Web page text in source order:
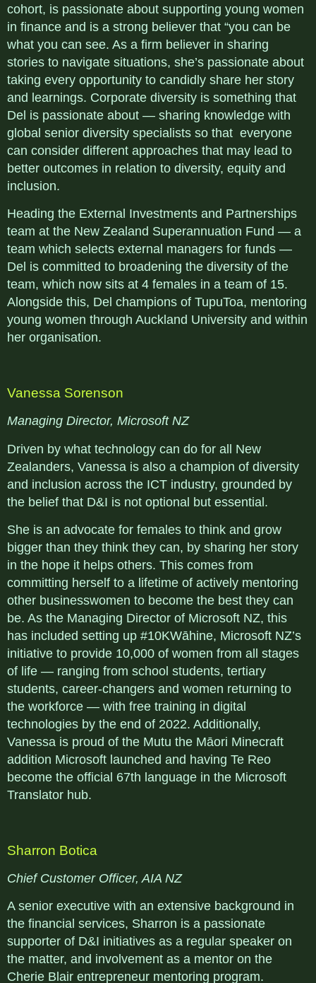
cohort, is passionate about supporting young women
in finance and is a strong believer that “you can be
what you can see. As a firm believer in sharing
stories to navigate situations, she’s passionate about
taking every opportunity to candidly share her story
and learnings. Corporate diversity is something that
Del is passionate about — sharing knowledge with
global senior diversity specialists so that everyone
can consider different approaches that may lead to
better outcomes in relation to diversity, equity and
inclusion.
Heading the External Investments and Partnerships
team at the New Zealand Superannuation Fund — a
team which selects external managers for funds —
Del is committed to broadening the diversity of the
team, which now sits at 4 females in a team of 15.
Alongside this, Del champions of TupuToa, mentoring
young women through Auckland University and within
her organisation.
Vanessa Sorenson
Managing Director, Microsoft NZ
Driven by what technology can do for all New
Zealanders, Vanessa is also a champion of diversity
and inclusion across the ICT industry, grounded by
the belief that D&I is not optional but essential.
She is an advocate for females to think and grow
bigger than they think they can, by sharing her story
in the hope it helps others. This comes from
committing herself to a lifetime of actively mentoring
other businesswomen to become the best they can
be. As the Managing Director of Microsoft NZ, this
has included setting up #10KWāhine, Microsoft NZ’s
initiative to provide 10,000 of women from all stages
of life — ranging from school students, tertiary
students, career-changers and women returning to
the workforce — with free training in digital
technologies by the end of 2022. Additionally,
Vanessa is proud of the Mutu the Māori Minecraft
addition Microsoft launched and having Te Reo
become the official 67th language in the Microsoft
Translator hub.
Sharron Botica
Chief Customer Officer, AIA NZ
A senior executive with an extensive background in
the financial services, Sharron is a passionate
supporter of D&I initiatives as a regular speaker on
the matter, and involvement as a mentor on the
Cherie Blair entrepreneur mentoring program.